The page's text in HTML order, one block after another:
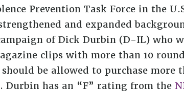
Prevention Task Force in the
and expanded
of Dick Durbin (D-IL) who
clips with more than 10
be allowed to purchase more
Durbin has an “F” rating from the